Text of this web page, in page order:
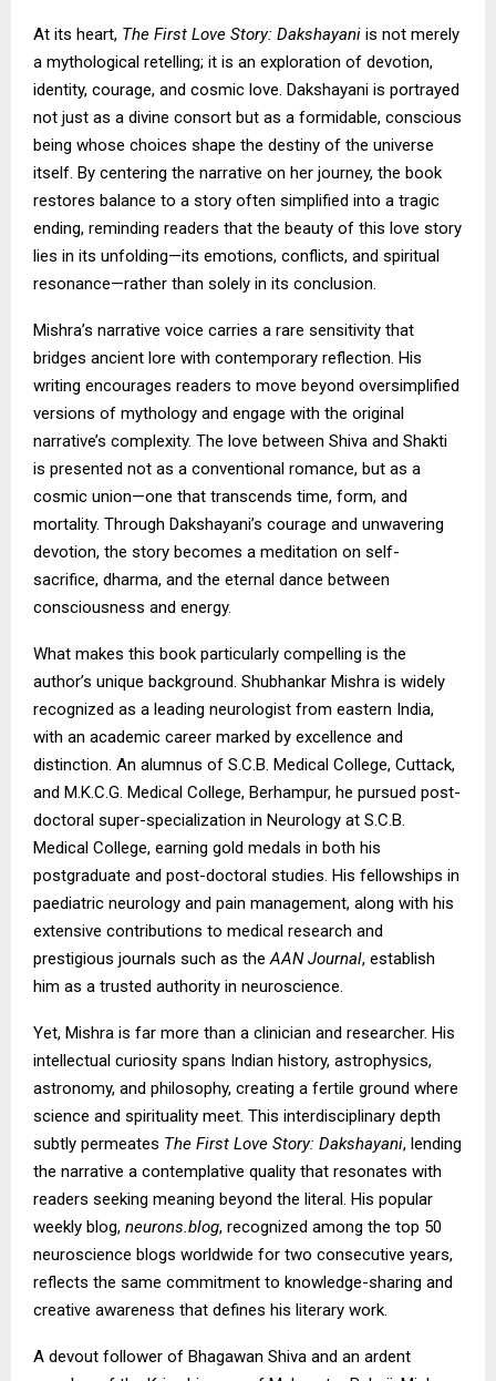
At its heart, The First Love Story: Dakshayani is not merely
a mythological retelling; it is an exploration of devotion,
identity, courage, and cosmic love. Dakshayani is portrayed
not just as a divine consort but as a formidable, conscious
being whose choices shape the destiny of the universe
itself. By centering the narrative on her journey, the book
restores balance to a story often simplified into a tragic
ending, reminding readers that the beauty of this love story
lies in its unfolding—its emotions, conflicts, and spiritual
resonance—rather than solely in its conclusion.
Mishra’s narrative voice carries a rare sensitivity that
bridges ancient lore with contemporary reflection. His
writing encourages readers to move beyond oversimplified
versions of mythology and engage with the original
narrative’s complexity. The love between Shiva and Shakti
is presented not as a conventional romance, but as a
cosmic union—one that transcends time, form, and
mortality. Through Dakshayani’s courage and unwavering
devotion, the story becomes a meditation on self-
sacrifice, dharma, and the eternal dance between
consciousness and energy.
What makes this book particularly compelling is the
author’s unique background. Shubhankar Mishra is widely
recognized as a leading neurologist from eastern India,
with an academic career marked by excellence and
distinction. An alumnus of S.C.B. Medical College, Cuttack,
and M.K.C.G. Medical College, Berhampur, he pursued post-
doctoral super-specialization in Neurology at S.C.B.
Medical College, earning gold medals in both his
postgraduate and post-doctoral studies. His fellowships in
paediatric neurology and pain management, along with his
extensive contributions to medical research and
prestigious journals such as theAAN Journal, establish
him as a trusted authority in neuroscience.
Yet, Mishra is far more than a clinician and researcher. His
intellectual curiosity spans Indian history, astrophysics,
astronomy, and philosophy, creating a fertile ground where
science and spirituality meet. This interdisciplinary depth
subtly permeates The First Love Story: Dakshayani, lending
the narrative a contemplative quality that resonates with
readers seeking meaning beyond the literal. His popular
weekly blog, neurons.blog, recognized among the top 50
neuroscience blogs worldwide for two consecutive years,
reflects the same commitment to knowledge-sharing and
creative awareness that defines his literary work.
A devout follower of Bhagawan Shiva and an ardent